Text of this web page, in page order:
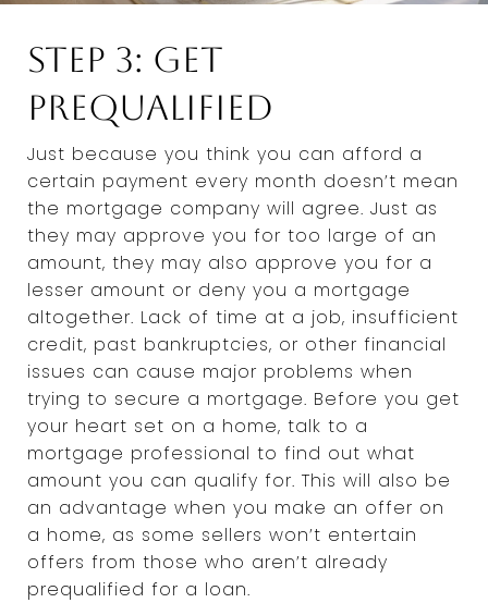
Step 3: Get
Prequalified
Just because you think you can afford a
certain payment every month doesn’t mean
the mortgage company will agree. Just as
they may approve you for too large of an
amount, they may also approve you for a
lesser amount or deny you a mortgage
altogether. Lack of time at a job, insufficient
credit, past bankruptcies, or other financial
issues can cause major problems when
trying to secure a mortgage. Before you get
your heart set on a home, talk to a
mortgage professional to find out what
amount you can qualify for. This will also be
an advantage when you make an offer on
a home, as some sellers won’t entertain
offers from those who aren’t already
prequalified for a loan.